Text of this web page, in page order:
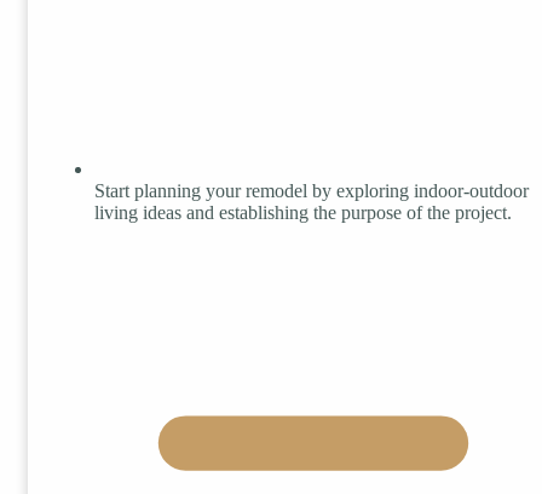
Start planning your remodel by exploring indoor-outdoor
living ideas and establishing the purpose of the project.